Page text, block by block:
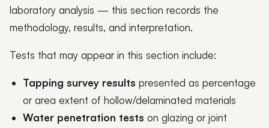
laboratory analysis — this section records the
methodology, results, and interpretation.
Tests that may appear in this section include:
Tapping survey results presented as percentage
or area extent of hollow/delaminated materials
Water penetration tests on glazing or joint